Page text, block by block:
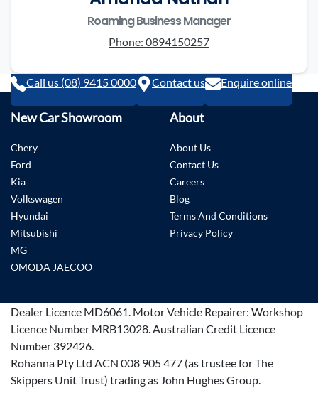
Roaming Business Manager
Phone: 0894150257
Call us (08) 9415 0000 Contact us Enquire online
New Car Showroom
Chery
Ford
Kia
Volkswagen
Hyundai
Mitsubishi
MG
OMODA JAECOO
About
About Us
Contact Us
Careers
Blog
Terms And Conditions
Privacy Policy
Dealer Licence MD6061. Motor Vehicle Repairer: Workshop
Licence Number MRB13028.Australian Credit Licence
Number 392426.
Rohanna Pty Ltd ACN 008 905 477 (as trustee for The
Skippers Unit Trust) trading as John Hughes Group.